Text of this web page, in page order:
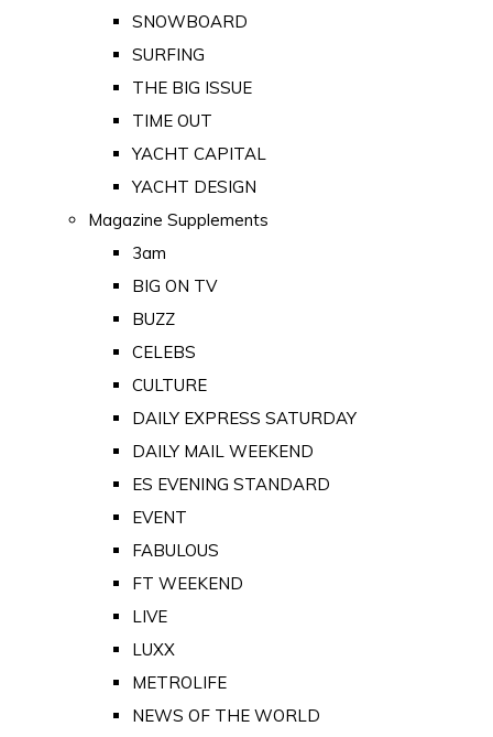
SNOWBOARD
SURFING
THE BIG ISSUE
TIME OUT
YACHT CAPITAL
YACHT DESIGN
Magazine Supplements
3am
BIG ON TV
BUZZ
CELEBS
CULTURE
DAILY EXPRESS SATURDAY
DAILY MAIL WEEKEND
ES EVENING STANDARD
EVENT
FABULOUS
FT WEEKEND
LIVE
LUXX
METROLIFE
NEWS OF THE WORLD